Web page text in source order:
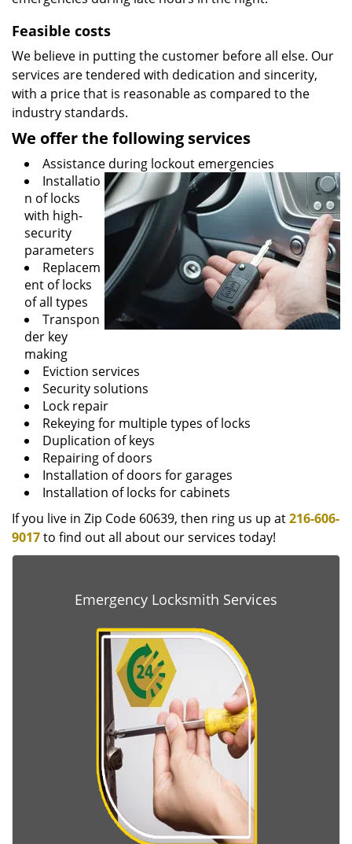
Feasible costs
We believe in putting the customer before all else. Our
services are tendered with dedication and sincerity,
with a price that is reasonable as compared to the
industry standards.
We offer the following services
Assistance during lockout emergencies
Installatio
n of locks
with high-
security
parameters
Replacem
ent of locks
of all types
Transpon
der key
making
Eviction services
Security solutions
Lock repair
Rekeying for multiple types of locks
Duplication of keys
Repairing of doors
Installation of doors for garages
Installation of locks for cabinets
If you live in Zip Code 60639, then ring us up at216-606-
9017to find out all about our services today!
Emergency Locksmith Services